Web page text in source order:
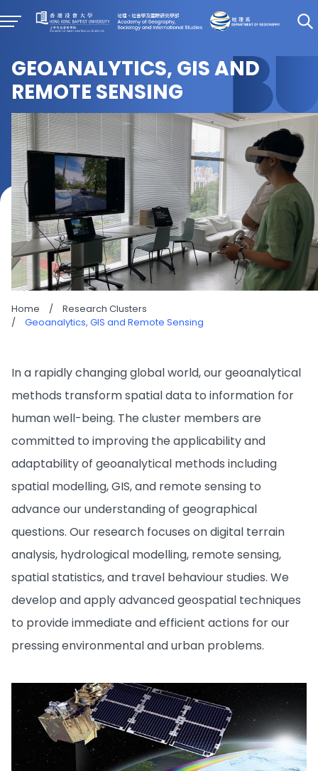
GEOANALYTICS, GIS AND
REMOTE SENSING
Home /
Research Clusters
/
Geoanalytics, GIS and Remote Sensing
In a rapidly changing global world, our geoanalytical
methods transform spatial data to information for
human well-being. The cluster members are
committed to improving the applicability and
adaptability of geoanalytical methods including
spatial modelling, GIS, and remote sensing to
advance our understanding of geographical
questions. Our research focuses on digital terrain
analysis, hydrological modelling, remote sensing,
spatial statistics, and travel behaviour studies. We
develop and apply advanced geospatial techniques
to provide immediate and efficient actions for our
pressing environmental and urban problems.